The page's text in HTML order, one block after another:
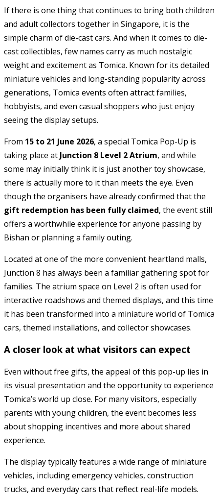
If there is one thing that continues to bring both children
and adult collectors together in Singapore, it is the
simple charm of die-cast cars. And when it comes to die-
cast collectibles, few names carry as much nostalgic
weight and excitement as Tomica. Known for its detailed
miniature vehicles and long-standing popularity across
generations, Tomica events often attract families,
hobbyists, and even casual shoppers who just enjoy
seeing the display setups.
From 15 to 21 June 2026, a special Tomica Pop-Up is
taking place at Junction 8 Level 2 Atrium, and while
some may initially think it is just another toy showcase,
there is actually more to it than meets the eye. Even
though the organisers have already confirmed that the
gift redemption has been fully claimed, the event still
offers a worthwhile experience for anyone passing by
Bishan or planning a family outing.
Located at one of the more convenient heartland malls,
Junction 8 has always been a familiar gathering spot for
families. The atrium space on Level 2 is often used for
interactive roadshows and themed displays, and this time
it has been transformed into a miniature world of Tomica
cars, themed installations, and collector showcases.
A closer look at what visitors can expect
Even without free gifts, the appeal of this pop-up lies in
its visual presentation and the opportunity to experience
Tomica’s world up close. For many visitors, especially
parents with young children, the event becomes less
about shopping incentives and more about shared
experience.
The display typically features a wide range of miniature
vehicles, including emergency vehicles, construction
trucks, and everyday cars that reflect real-life models.